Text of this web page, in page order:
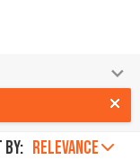
RELEVANCE